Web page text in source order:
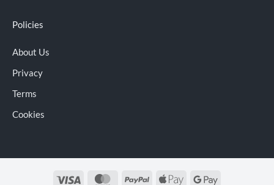
Policies
About Us
Privacy
Terms
Cookies
Visa MasterCardPayPal
Apple
Google